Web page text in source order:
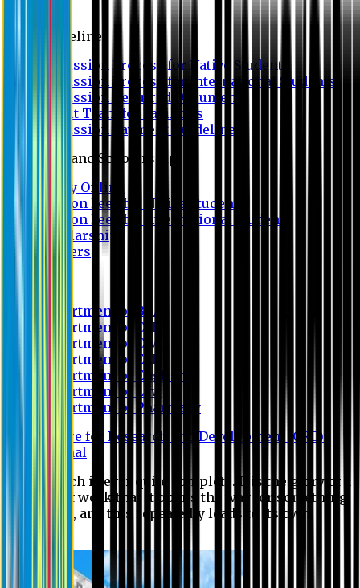
Guideline
Admission Process for Native Students
Admission Process for International Students
Admission Required Documents
Credit Transfer Facilities
Admission Payment Guideline
Fees and Scholarship
Apply Online
Tuition Fees for Native Students
Tuition Fees for International Students
Scholarship
Waivers
Department of BBA
Department of CSE
Department of Civil
Department of EEE
Department of English
Department of Law
Department of Pharmacy
Centre for Research and Development (CRD)
Journal
No research is ever quite complete. It is the glory of a
good bit of work that it opens the way for something
still better, and this repeatedly leads to its own